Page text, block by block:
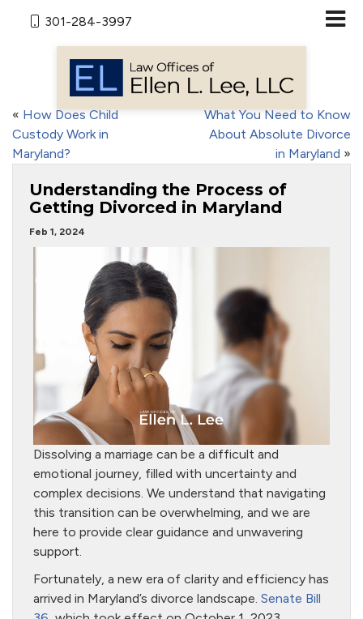
301-284-3997
« How Does Child
Custody Work in
Maryland?
What You Need to Know
About Absolute Divorce
in Maryland »
Understanding the Process of
Getting Divorced in Maryland
Feb 1, 2024
Dissolving a marriage can be a difficult and
emotional journey, filled with uncertainty and
complex decisions. We understand that navigating
this transition can be overwhelming, and we are
here to provide clear guidance and unwavering
support.
Fortunately, a new era of clarity and efficiency has
arrived in Maryland’s divorce landscape. Senate Bill